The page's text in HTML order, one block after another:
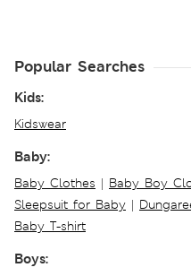
Popular Searches
Kids:
Kidswear
Baby:
Baby Clothes | Baby Boy
Sleepsuit for Baby |
Baby T-shirt
Boys: